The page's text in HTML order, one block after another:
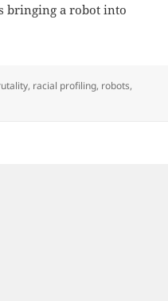
bringing a robot into
, racial profiling, robots,
robot